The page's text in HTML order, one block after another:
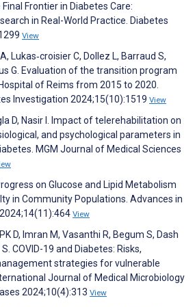
Frontier in Diabetes Care:
in Real-World Practice. Diabetes
View
Lukas‐croisier C, Dollez L, Barraud S,
G. Evaluation of the transition program
of Reims from 2015 to 2020.
Investigation 2024;15(10):1519 View
D, Nasir I. Impact of telerehabilitation on
and psychological parameters in
MGM Journal of Medical Sciences
on Glucose and Lipid Metabolism
in Community Populations. Advances in
View
D, Imran M, Vasanthi R, Begum S, Dash
S. COVID-19 and Diabetes: Risks,
strategies for vulnerable
Journal of Medical Microbiology
2024;10(4):313 View